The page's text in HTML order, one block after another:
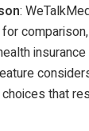
:
that